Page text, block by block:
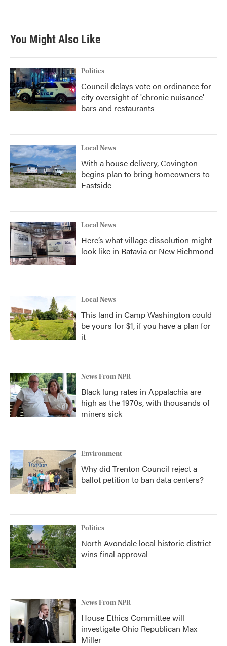
You Might Also Like
Politics
Council delays vote on ordinance for
city oversight of 'chronic nuisance'
bars and restaurants
Local News
With a house delivery, Covington
begins plan to bring homeowners to
Eastside
Local News
Here’s what village dissolution might
look like in Batavia or New Richmond
Local News
This land in Camp Washington could
be yours for $1, if you have a plan for
it
News From NPR
Black lung rates in Appalachia are
high as the 1970s, with thousands of
miners sick
Environment
Why did Trenton Council reject a
ballot petition to ban data centers?
Politics
North Avondale local historic district
wins final approval
News From NPR
House Ethics Committee will
investigate Ohio Republican Max
Miller